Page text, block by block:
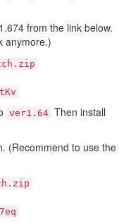
from the link below.
anymore.)
ver1.64 Then install
(Recommend to use the